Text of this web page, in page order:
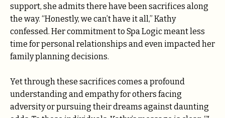
support, she admits there have been sacrifices along
the way. “Honestly, we can’t have it all,” Kathy
confessed. Her commitment to Spa Logic meant less
time for personal relationships and even impacted her
family planning decisions.
Yet through these sacrifices comes a profound
understanding and empathy for others facing
adversity or pursuing their dreams against daunting